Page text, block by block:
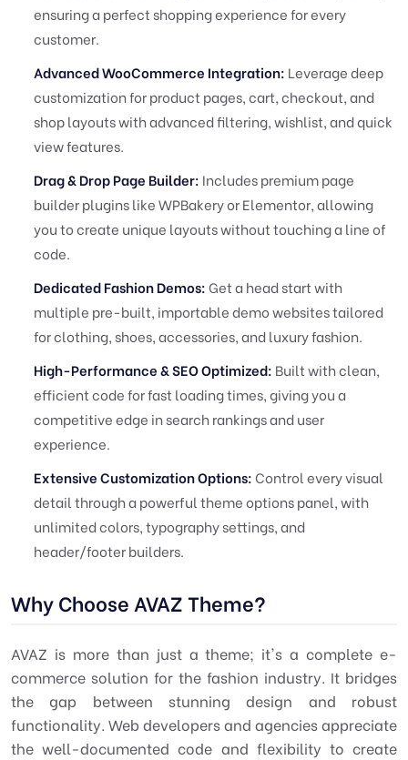
ensuring a perfect shopping experience for every
customer.
Advanced WooCommerce Integration: Leverage deep
customization for product pages, cart, checkout, and
shop layouts with advanced filtering, wishlist, and quick
view features.
Drag & Drop Page Builder: Includes premium page
builder plugins like WPBakery or Elementor, allowing
you to create unique layouts without touching a line of
code.
Dedicated Fashion Demos:Get a head start with
multiple pre-built, importable demo websites tailored
for clothing, shoes, accessories, and luxury fashion.
High-Performance & SEO Optimized: Built with clean,
efficient code for fast loading times, giving you a
competitive edge in search rankings and user
experience.
Extensive Customization Options:Control every visual
detail through a powerful theme options panel, with
unlimited colors, typography settings, and
header/footer builders.
Why Choose AVAZ Theme?
AVAZ is more than just a theme; it's a complete e-
commerce solution for the fashion industry. It bridges
the gap between stunning design and robust
functionality. Web developers and agencies appreciate
the well-documented code and flexibility to create